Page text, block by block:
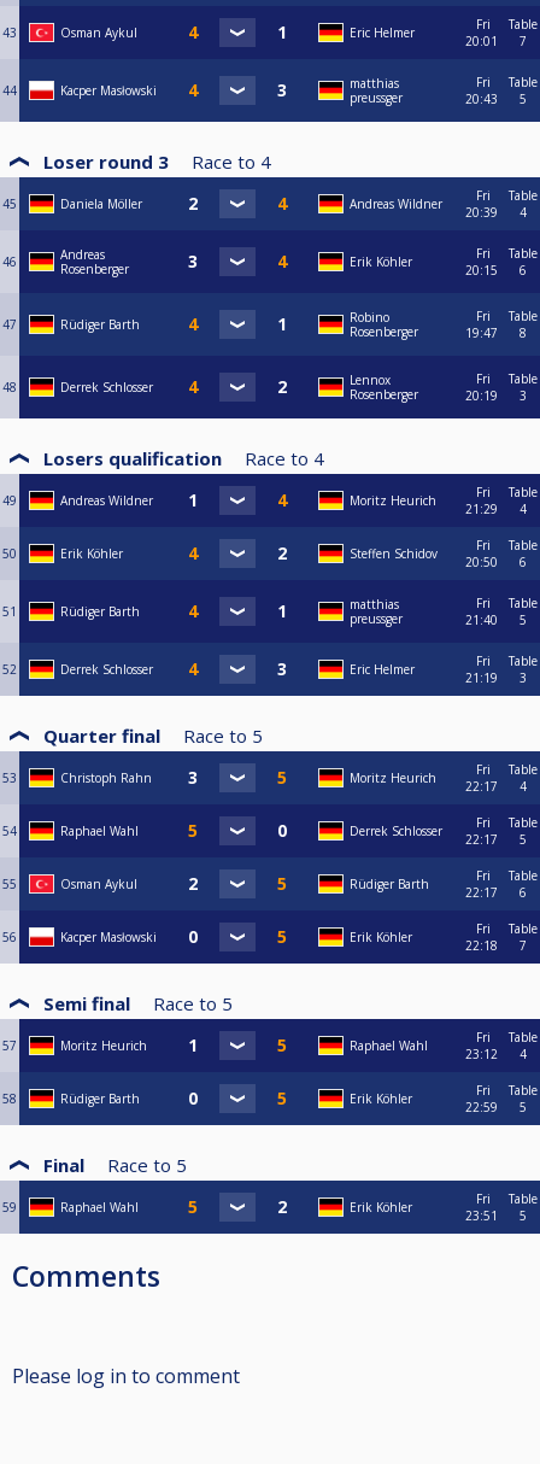
43 Osman Aykul Eric Helmer
Fri
20:01
Table
7
44 Kacper Masłowski
matthias
preussger
Fri
20:43
Table
5
Loser round 3 Race to 4
45 Daniela Möller Andreas Wildner
Fri
20:39
Table
4
46
Andreas
Rosenberger
Erik Köhler
Fri
20:15
Table
6
47 Rüdiger Barth
Robino
Rosenberger
Fri
19:47
Table
8
48 Derrek Schlosser
Lennox
Rosenberger
Fri
20:19
Table
3
Losers qualification Race to 4
49 Andreas Wildner Moritz Heurich
Fri
21:29
Table
4
50 Erik Köhler Steffen Schidov
Fri
20:50
Table
6
51 Rüdiger Barth
matthias
preussger
Fri
21:40
Table
5
52 Derrek Schlosser Eric Helmer
Fri
21:19
Table
3
Quarter final Race to 5
53 Christoph Rahn Moritz Heurich
Fri
22:17
Table
4
54 Raphael Wahl Derrek Schlosser
Fri
22:17
Table
5
55 Osman Aykul Rüdiger Barth
Fri
22:17
Table
6
56 Kacper Masłowski Erik Köhler
Fri
22:18
Table
7
Semi final Race to 5
57 Moritz Heurich Raphael Wahl
Fri
23:12
Table
4
58 Rüdiger Barth Erik Köhler
Fri
22:59
Table
5
Final Race to 5
59 Raphael Wahl Erik Köhler
Fri
23:51
Table
5
Comments
Please log in to comment